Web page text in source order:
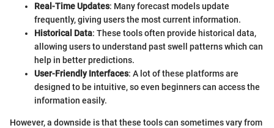
Real-Time Updates: Many forecast models update
frequently, giving users the most current information.
Historical Data: These tools often provide historical data,
allowing users to understand past swell patterns which can
help in better predictions.
User-Friendly Interfaces: A lot of these platforms are
designed to be intuitive, so even beginners can access the
information easily.
However, a downside is that these tools can sometimes vary from